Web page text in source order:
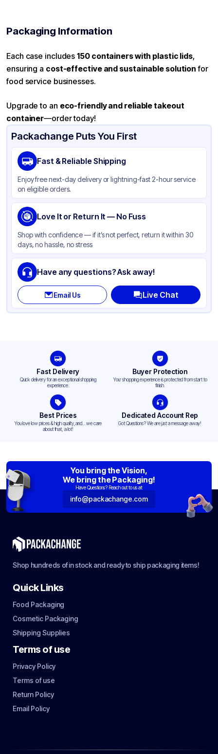
Packaging Information
Each case includes150 containers with plastic lids,
ensuring a cost-effective and sustainable solution for
food service businesses.
Upgrade to an eco-friendly and reliable takeout
container—order today!
Packachange Puts You First
Fast & Reliable Shipping
Enjoy free next-day delivery or lightning-fast 2-hour service
on eligible orders.
Love It or Return It — No Fuss
Shop with confidence — if it’s not perfect, return it within 30
days, no hassle, no stress
Have any questions? Ask away!
Email Us Live Chat
Fast Delivery
Quick delivery for an exceptional shopping
experience.
Buyer Protection
Your shopping experience is protected from start to
finish.
Best Prices
You love low prices & high quality,and... we care
about that, a lot!
Dedicated Account Rep
Got Questions? We are just a message away!
You bring the Vision,
We bring the Packaging!
Have Questions? Reach out to us at:
info@packachange.com
Shop hundreds of in stock and ready to ship packaging items!
Quick Links
Food Packaging
Cosmetic Packaging
Shipping Supplies
Terms of use
Privacy Policy
Terms of use
Return Policy
Email Policy